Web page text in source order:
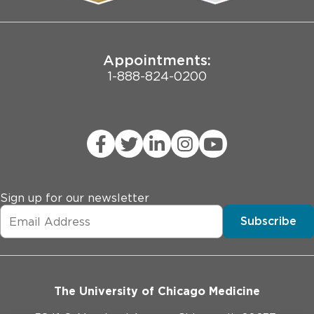
Appointments:
1-888-824-0200
Sign up for our newsletter
Subscribe
The University of Chicago Medicine